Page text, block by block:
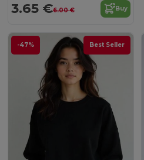
3.65 €6.00 € Buy
-47% Best Seller